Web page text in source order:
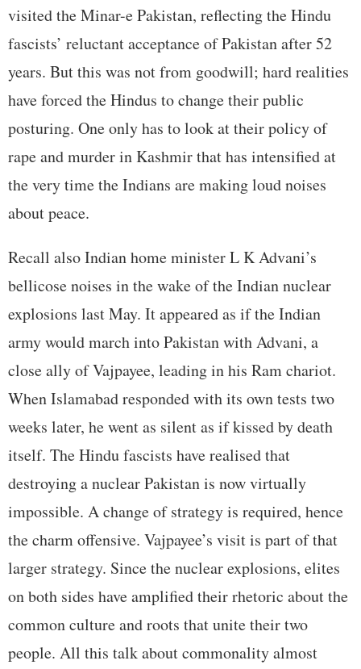
visited the Minar-e Pakistan, reflecting the Hindu
fascists’ reluctant acceptance of Pakistan after 52
years. But this was not from goodwill; hard realities
have forced the Hindus to change their public
posturing. One only has to look at their policy of
rape and murder in Kashmir that has intensified at
the very time the Indians are making loud noises
about peace.
Recall also Indian home minister L K Advani’s
bellicose noises in the wake of the Indian nuclear
explosions last May. It appeared as if the Indian
army would march into Pakistan with Advani, a
close ally of Vajpayee, leading in his Ram chariot.
When Islamabad responded with its own tests two
weeks later, he went as silent as if kissed by death
itself. The Hindu fascists have realised that
destroying a nuclear Pakistan is now virtually
impossible. A change of strategy is required, hence
the charm offensive. Vajpayee’s visit is part of that
larger strategy. Since the nuclear explosions, elites
on both sides have amplified their rhetoric about the
common culture and roots that unite their two
people. All this talk about commonality almost